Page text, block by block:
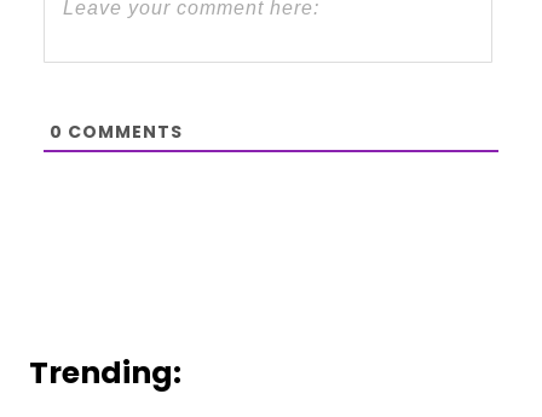
0 COMMENTS
Trending: